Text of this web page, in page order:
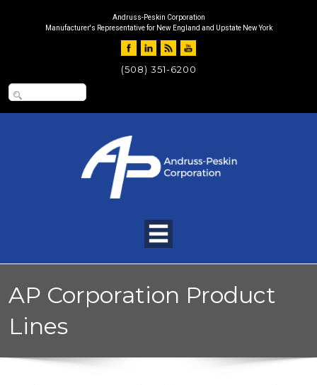
Andruss-Peskin Corporation
Manufacturer's Representative for New England and Upstate New York
(508) 351-6200
AP Corporation Product
Lines